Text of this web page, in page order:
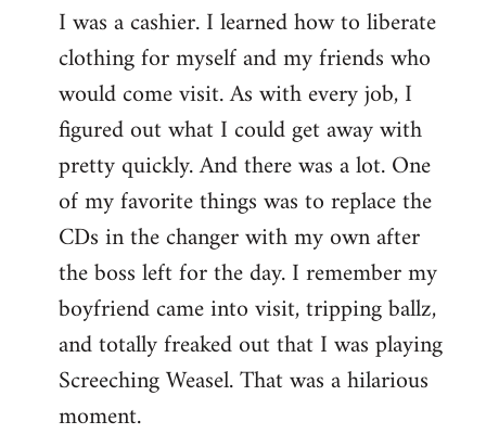
I was a cashier. I learned how to liberate
clothing for myself and my friends who
would come visit. As with every job, I
figured out what I could get away with
pretty quickly. And there was a lot. One
of my favorite things was to replace the
CDs in the changer with my own after
the boss left for the day. I remember my
boyfriend came into visit, tripping ballz,
and totally freaked out that I was playing
Screeching Weasel. That was a hilarious
moment.